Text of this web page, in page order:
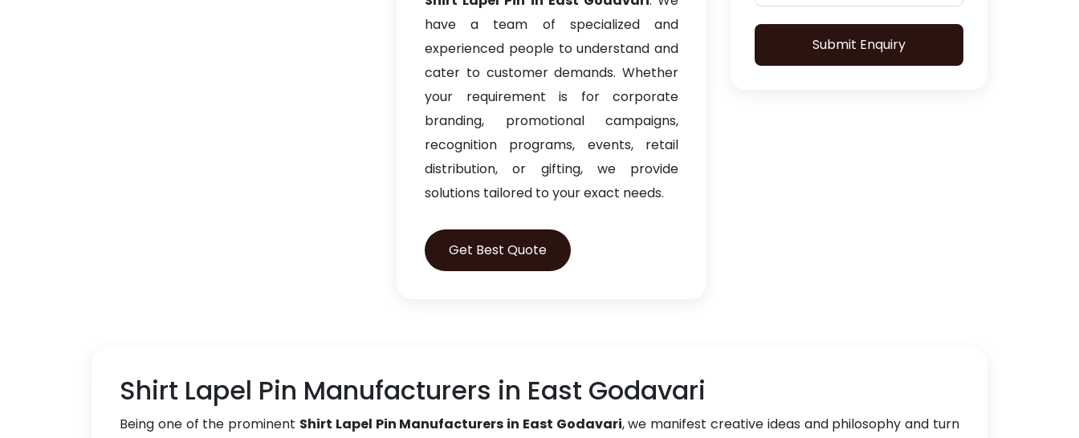
have a team of specialized and
experienced people to understand and
cater to customer demands. Whether
your requirement is for corporate
branding, promotional campaigns,
recognition programs, events, retail
distribution, or gifting, we provide
solutions tailored to your exact needs.
Get Best Quote
Submit Enquiry
Shirt Lapel Pin Manufacturers in East Godavari
Being one of the prominent Shirt Lapel Pin Manufacturers in East Godavari, we manifest creative ideas and philosophy and turn